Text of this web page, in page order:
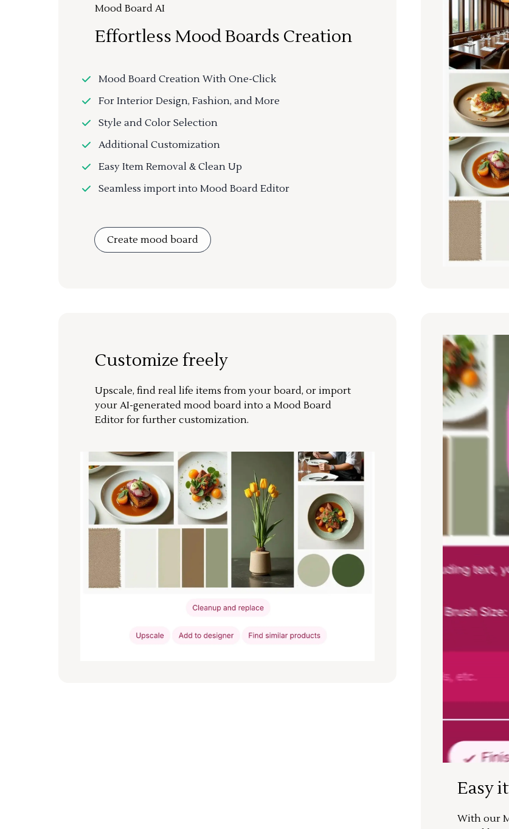
Mood Board AI
Effortless Mood Boards Creation
Mood Board Creation With One-Click
For Interior Design, Fashion, and More
Style and Color Selection
Additional Customization
Easy Item Removal & Clean Up
Seamless import into Mood Board Editor
Create mood board
Customize freely
Upscale, find real life items from your board, or import
your AI-generated mood board into a Mood Board
Editor for further customization.
Easy
With our